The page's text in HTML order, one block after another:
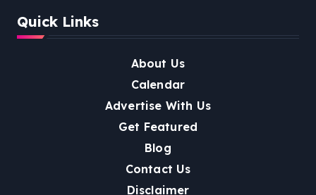
Quick Links
About Us
Calendar
Advertise With Us
Get Featured
Blog
Contact Us
Disclaimer